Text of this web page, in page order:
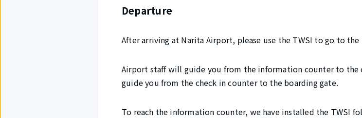
Departure
After arriving at Narita Airport, please use the TWSI to go to
Airport staff will guide you from the information counter to the
guide you from the check in counter to the boarding gate.
To reach the information counter, we have installed the TWSI